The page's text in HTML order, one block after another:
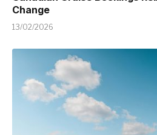
Change
13/02/2026